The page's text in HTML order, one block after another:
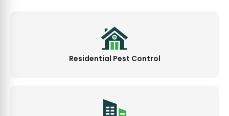
Residential Pest Control